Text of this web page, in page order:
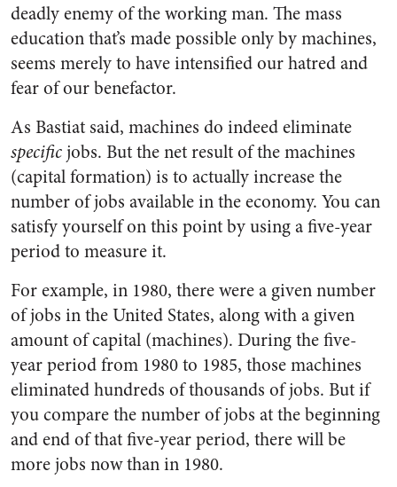
deadly enemy of the working man. The mass
education that’s made possible only by machines,
seems merely to have intensified our hatred and
fear of our benefactor.
As Bastiat said, machines do indeed eliminate
specificjobs. But the net result of the machines
(capital formation) is to actually increase the
number of jobs available in the economy. You can
satisfy yourself on this point by using a five-year
period to measure it.
For example, in 1980, there were a given number
of jobs in the United States, along with a given
amount of capital (machines). During the five-
year period from 1980 to 1985, those machines
eliminated hundreds of thousands of jobs. But if
you compare the number of jobs at the beginning
and end of that five-year period, there will be
more jobs now than in 1980.